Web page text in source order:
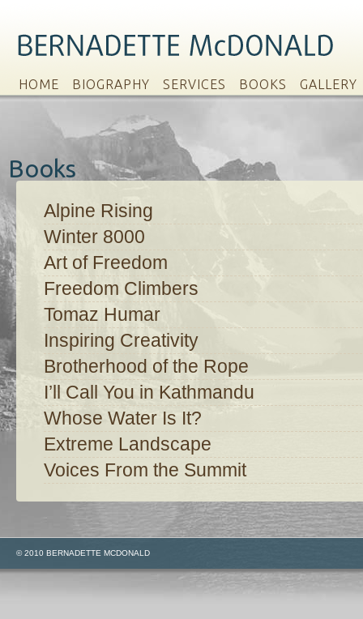
HOME BIOGRAPHY SERVICES BOOKS GALLERY
Books
Alpine Rising
Winter 8000
Art of Freedom
Freedom Climbers
Tomaz Humar
Inspiring Creativity
Brotherhood of the Rope
I’ll Call You in Kathmandu
Whose Water Is It?
Extreme Landscape
Voices From the Summit
© 2010 BERNADETTE MCDONALD